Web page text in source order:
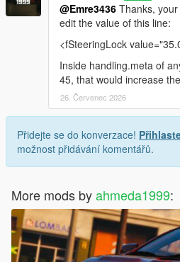
@Emre3436 Thanks,
edit the value of this line:
<fSteeringLock
Inside handling.meta of
45, that would increase
26. Červenec 2026
Přidejte se do konverzace!
možnost přidávání komentářů.
More mods byahmeda1999: